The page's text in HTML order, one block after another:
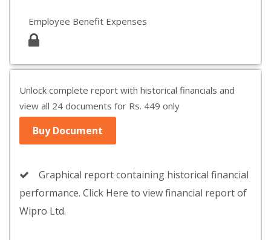
Employee Benefit Expenses
Unlock complete report with historical financials and
view all 24 documents for Rs. 449 only
Buy Document
Graphical report containing historical financial
performance. Click Here to view financial report of
Wipro Ltd.